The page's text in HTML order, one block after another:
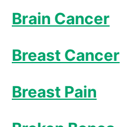
Brain Cancer
Breast Cancer
Breast Pain